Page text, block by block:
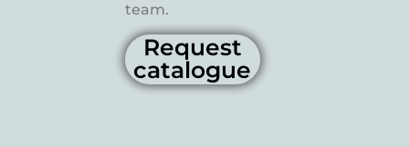
team.
Request
catalogue